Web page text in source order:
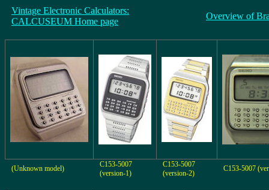
Vintage Electronic Calculators:
CALCUSEUM Home page
Overview of
(Unknown model)
C153-5007
(version-1)
C153-5007
(version-2)
C153-5007